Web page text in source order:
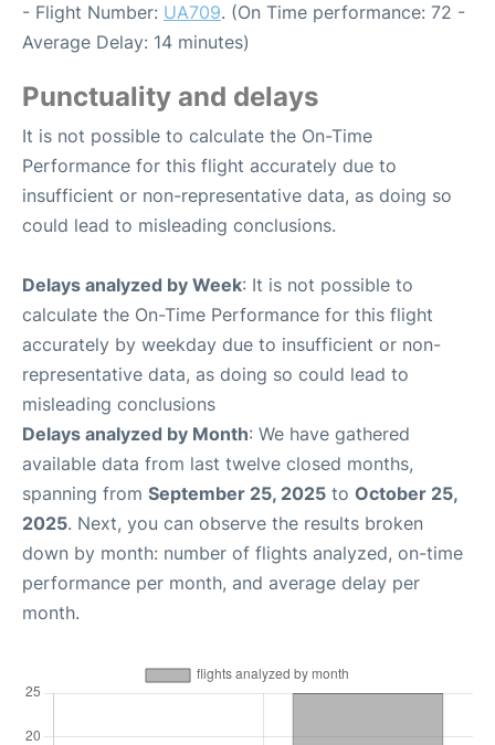
- Flight Number: UA709. (On Time performance: 72 -
Average Delay: 14 minutes)
Punctuality and delays
It is not possible to calculate the On-Time
Performance for this flight accurately due to
insufficient or non-representative data, as doing so
could lead to misleading conclusions.
Delays analyzed by Week: It is not possible to
calculate the On-Time Performance for this flight
accurately by weekday due to insufficient or non-
representative data, as doing so could lead to
misleading conclusions
Delays analyzed by Month: We have gathered
available data from last twelve closed months,
spanning from September 25, 2025 to October 25,
2025. Next, you can observe the results broken
down by month: number of flights analyzed, on-time
performance per month, and average delay per
month.